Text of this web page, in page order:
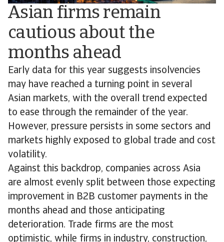
Asian firms remain
cautious about the
months ahead
Early data for this year suggests insolvencies
may have reached a turning point in several
Asian markets, with the overall trend expected
to ease through the remainder of the year.
However, pressure persists in some sectors and
markets highly exposed to global trade and cost
volatility.
Against this backdrop, companies across Asia
are almost evenly split between those expecting
improvement in B2B customer payments in the
months ahead and those anticipating
deterioration. Trade firms are the most
optimistic, while firms in industry, construction,